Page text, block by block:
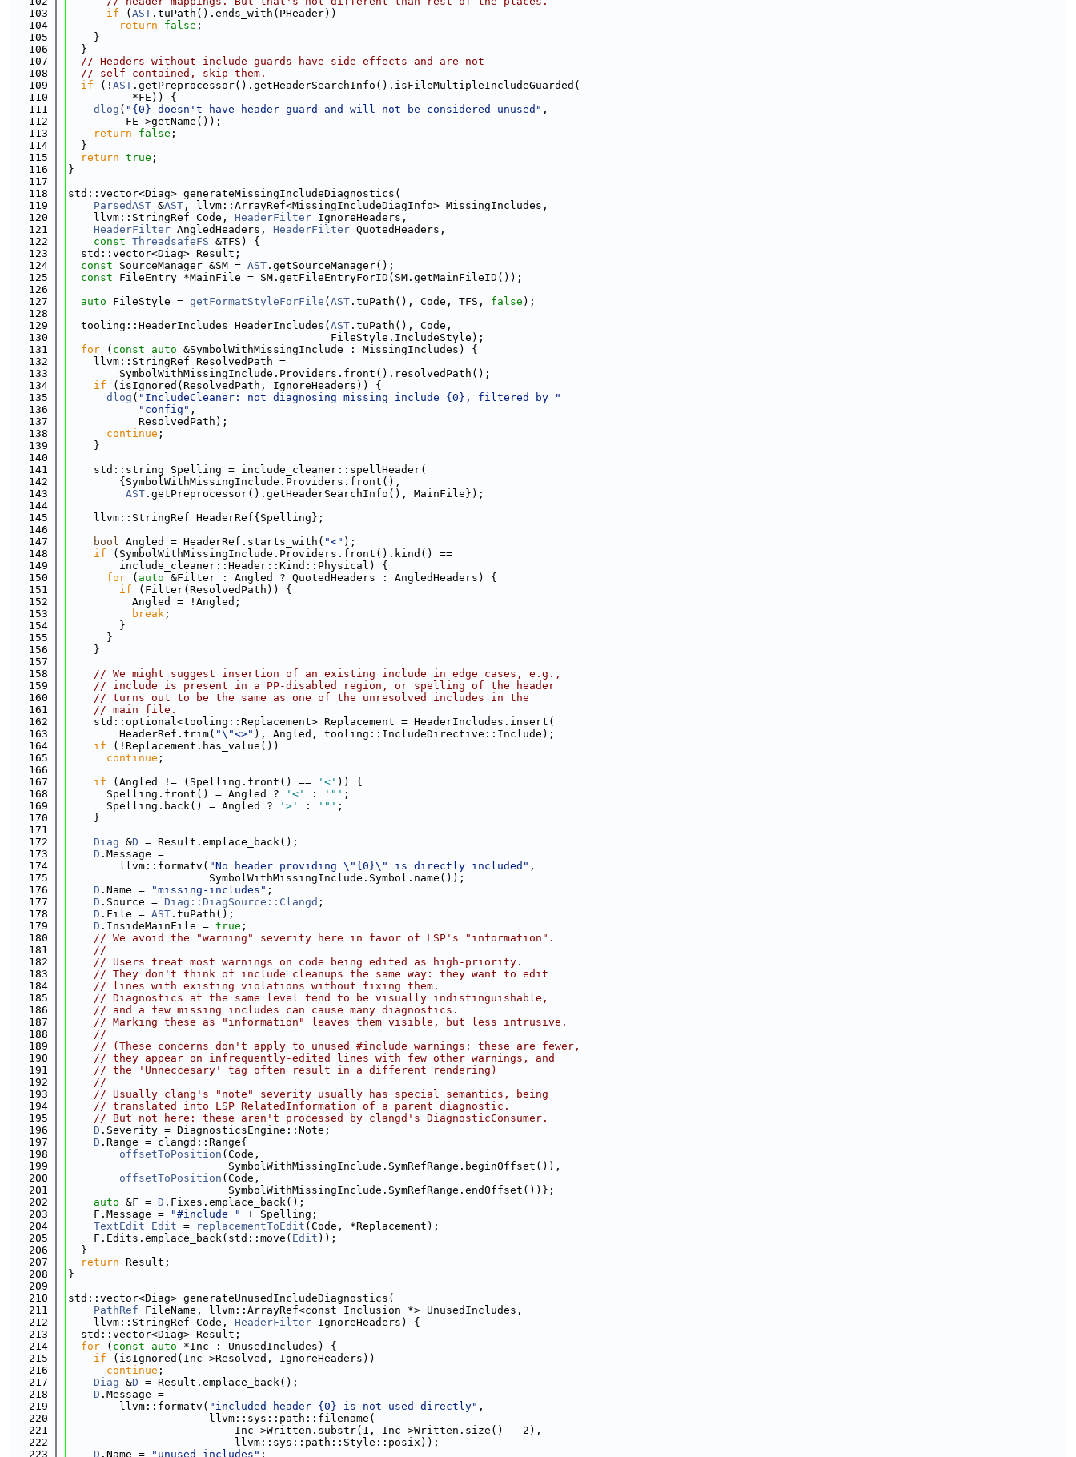
  103
if ( AST .tuPath().ends_with(PHeader))
  104
return false ;
  105
    }
  106
  }
  107
// Headers without include guards have side effects and are not
  108
// self-contained, skip them.
  109
if (! AST .getPreprocessor().getHeaderSearchInfo().isFileMultipleIncludeGuarded(
  110
          *FE)) {
  111
dlog ( "{0} doesn't have header guard and will not be considered unused" ,
  112
         FE->getName());
  113
return false ;
  114
  }
  115
return true ;
  116
}
  117
  118
std::vector<Diag> generateMissingIncludeDiagnostics(
  119
ParsedAST &AST , llvm::ArrayRef<MissingIncludeDiagInfo> MissingIncludes,
  120
    llvm::StringRef Code,
HeaderFilter IgnoreHeaders,
  121
HeaderFilter AngledHeaders, HeaderFilter QuotedHeaders,
  122
const ThreadsafeFS &TFS) {
  123
  std::vector<Diag> Result;
  124
const SourceManager &SM = AST .getSourceManager();
  125
const FileEntry *MainFile = SM.getFileEntryForID(SM.getMainFileID());
  126
  127
auto FileStyle = getFormatStyleForFile ( AST .tuPath(), Code, TFS, false );
  128
  129
  tooling::HeaderIncludes HeaderIncludes(
AST .tuPath(), Code,
  130
                                         FileStyle.IncludeStyle);
  131
for ( const auto &SymbolWithMissingInclude : MissingIncludes) {
  132
    llvm::StringRef ResolvedPath =
  133
        SymbolWithMissingInclude.Providers.front().resolvedPath();
  134
if (isIgnored(ResolvedPath, IgnoreHeaders)) {
  135
dlog ( "IncludeCleaner: not diagnosing missing include {0}, filtered by "
  136
"config" ,
  137
           ResolvedPath);
  138
continue ;
  139
    }
  140
  141
    std::string Spelling = include_cleaner::spellHeader(
  142
        {SymbolWithMissingInclude.Providers.front(),
  143
AST .getPreprocessor().getHeaderSearchInfo(), MainFile});
  144
  145
    llvm::StringRef HeaderRef{Spelling};
  146
  147
bool Angled = HeaderRef.starts_with( "<" );
  148
if (SymbolWithMissingInclude.Providers.front().kind() ==
  149
        include_cleaner::Header::Kind::Physical) {
  150
for ( auto &Filter : Angled ? QuotedHeaders : AngledHeaders) {
  151
if (Filter(ResolvedPath)) {
  152
          Angled = !Angled;
  153
break ;
  154
        }
  155
      }
  156
    }
  157
  158
// We might suggest insertion of an existing include in edge cases, e.g.,
  159
// include is present in a PP-disabled region, or spelling of the header
  160
// turns out to be the same as one of the unresolved includes in the
  161
// main file.
  162
    std::optional<tooling::Replacement> Replacement = HeaderIncludes.insert(
  163
        HeaderRef.trim(
"\"<>" ), Angled, tooling::IncludeDirective::Include);
  164
if (!Replacement.has_value())
  165
continue ;
  166
  167
if (Angled != (Spelling.front() == '<' )) {
  168
      Spelling.front() = Angled ?
'<' : '"' ;
  169
      Spelling.back() = Angled ?
'>' : '"' ;
  170
    }
  171
  172
Diag &D = Result.emplace_back();
  173
D .Message =
  174
        llvm::formatv(
"No header providing \"{0}\" is directly included" ,
  175
                      SymbolWithMissingInclude.Symbol.name());
  176
D .Name = "missing-includes" ;
  177
D .Source = Diag::DiagSource::Clangd ;
  178
D .File = AST .tuPath();
  179
D .InsideMainFile = true ;
  180
// We avoid the "warning" severity here in favor of LSP's "information".
  181
//
  182
// Users treat most warnings on code being edited as high-priority.
  183
// They don't think of include cleanups the same way: they want to edit
  184
// lines with existing violations without fixing them.
  185
// Diagnostics at the same level tend to be visually indistinguishable,
  186
// and a few missing includes can cause many diagnostics.
  187
// Marking these as "information" leaves them visible, but less intrusive.
  188
//
  189
// (These concerns don't apply to unused #include warnings: these are fewer,
  190
// they appear on infrequently-edited lines with few other warnings, and
  191
// the 'Unneccesary' tag often result in a different rendering)
  192
//
  193
// Usually clang's "note" severity usually has special semantics, being
  194
// translated into LSP RelatedInformation of a parent diagnostic.
  195
// But not here: these aren't processed by clangd's DiagnosticConsumer.
  196
D .Severity = DiagnosticsEngine::Note;
  197
D .Range = clangd::Range{
  198
offsetToPosition (Code,
  199
                         SymbolWithMissingInclude.SymRefRange.beginOffset()),
  200
offsetToPosition (Code,
  201
                         SymbolWithMissingInclude.SymRefRange.endOffset())};
  202
auto &F = D .Fixes.emplace_back();
  203
    F.Message =
"#include "
+ Spelling;
  204
TextEdit Edit = replacementToEdit (Code, *Replacement);
  205
    F.Edits.emplace_back(std::move(
Edit ));
  206
  }
  207
return Result;
  208
}
  209
  210
std::vector<Diag> generateUnusedIncludeDiagnostics(
  211
PathRef FileName, llvm::ArrayRef<const Inclusion *> UnusedIncludes,
  212
    llvm::StringRef Code,
HeaderFilter IgnoreHeaders) {
  213
  std::vector<Diag> Result;
  214
for ( const auto *Inc : UnusedIncludes) {
  215
if (isIgnored(Inc->Resolved, IgnoreHeaders))
  216
continue ;
  217
Diag &D = Result.emplace_back();
  218
D .Message =
  219
        llvm::formatv(
"included header {0} is not used directly" ,
  220
                      llvm::sys::path::filename(
  221
                          Inc->Written.substr(1, Inc->Written.size() - 2),
  222
                          llvm::sys::path::Style::posix));
  223
D .Name = "unused-includes" ;